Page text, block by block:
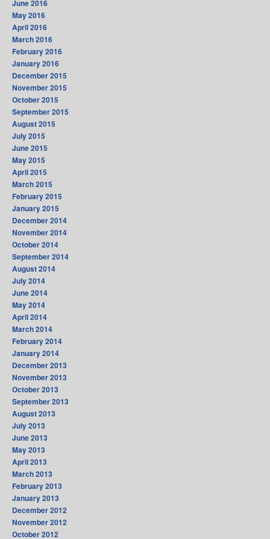
June 2016
May 2016
April 2016
March 2016
February 2016
January 2016
December 2015
November 2015
October 2015
September 2015
August 2015
July 2015
June 2015
May 2015
April 2015
March 2015
February 2015
January 2015
December 2014
November 2014
October 2014
September 2014
August 2014
July 2014
June 2014
May 2014
April 2014
March 2014
February 2014
January 2014
December 2013
November 2013
October 2013
September 2013
August 2013
July 2013
June 2013
May 2013
April 2013
March 2013
February 2013
January 2013
December 2012
November 2012
October 2012